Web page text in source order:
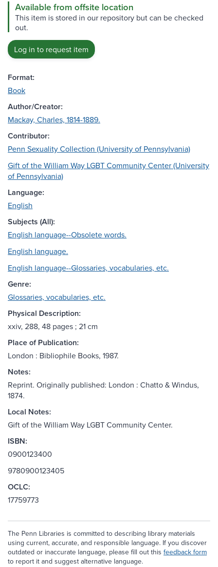
Available from offsite location
This item is stored in our repository but can be checked
out.
Log in to request item
Format:
Book
Author/Creator:
Mackay, Charles, 1814-1889.
Contributor:
Penn Sexuality Collection (University of Pennsylvania)
Gift of the William Way LGBT Community Center (University
of Pennsylvania)
Language:
English
Subjects (All):
English language--Obsolete words.
English language.
English language--Glossaries, vocabularies, etc.
Genre:
Glossaries, vocabularies, etc.
Physical Description:
xxiv, 288, 48 pages ; 21 cm
Place of Publication:
London : Bibliophile Books, 1987.
Notes:
Reprint. Originally published: London : Chatto & Windus,
1874.
Local Notes:
Gift of the William Way LGBT Community Center.
ISBN:
0900123400
9780900123405
OCLC:
17759773
The Penn Libraries is committed to describing library materials
using current, accurate, and responsible language. If you discover
outdated or inaccurate language, please fill out this feedback form
to report it and suggest alternative language.